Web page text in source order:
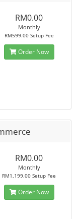
RM0.00
Monthly
RM599.00 Setup Fee
Order Now
RM0.00
Monthly
RM1,199.00 Setup Fee
Order Now